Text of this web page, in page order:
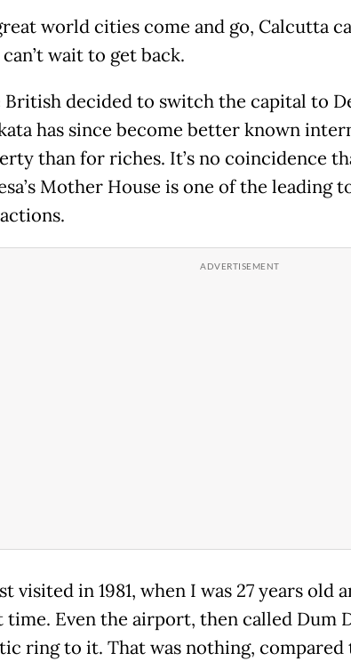
world cities come and go, Calcutta
wait to get back.
British decided to switch the capital to
has since become better known
than for riches. It’s no coincidence
Mother House is one of the leading
visited in 1981, when I was 27 years old
Even the airport, then called Dum
ring to it. That was nothing, compared